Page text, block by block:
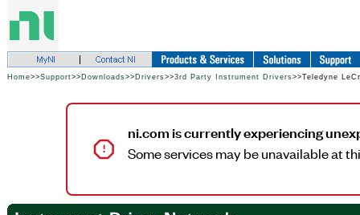
Home>>Support>> Downloads>> Drivers>>3rd Party Instrument Drivers>>Teledyne
ni.com is currently experiencing
Some services may be unavailable at